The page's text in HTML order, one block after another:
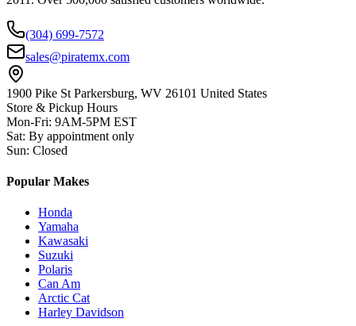
(304) 699-7572
sales@piratemx.com
1900 Pike St Parkersburg, WV 26101 United States
Store & Pickup Hours
Mon-Fri: 9AM-5PM EST
Sat: By appointment only
Sun: Closed
Popular Makes
Honda
Yamaha
Kawasaki
Suzuki
Polaris
Can Am
Arctic Cat
Harley Davidson